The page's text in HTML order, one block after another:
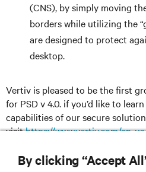
(CNS), by simply moving
borders while utilizing the
are designed to protect
desktop.
Vertiv is pleased to be the first
for PSD v 4.0. if you’d like to
capabilities of our secure
visithttps://www.vertiv.com/en-
By clicking “Accept